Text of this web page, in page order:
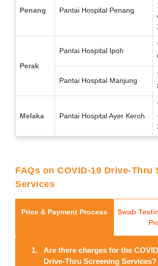
Penang Pantai Hospital Penang
Perak
Pantai Hospital Ipoh
Pantai Hospital Manjung
Melaka Pantai Hospital Ayer Keroh
FAQs on COVID-19 Drive-Thru
Services
Price & Payment Process
Swab
1.
Are there charges for the
Drive-Thru Screening Services?